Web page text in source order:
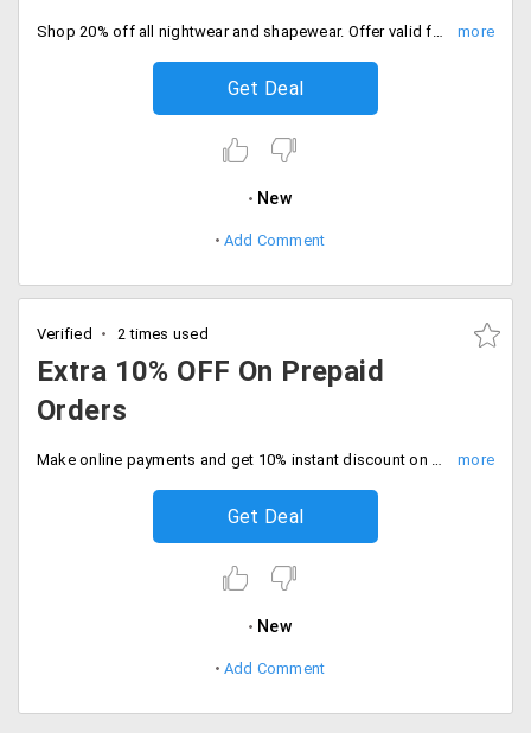
Shop 20% off all nightwear and shapewear. Offer valid for limited time only, Buy now and save more.
Get Deal
New
Add Comment
Verified 2 times used
Extra 10% OFF On Prepaid
Orders
Make online payments and get 10% instant discount on all orders. Shop the sale.
Get Deal
New
Add Comment